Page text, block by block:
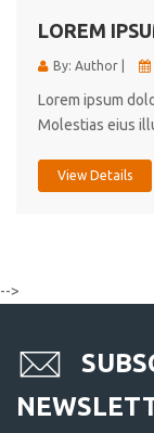
LOREM
By: Author |
Lorem ipsum
Molestias eius
View Details
-->